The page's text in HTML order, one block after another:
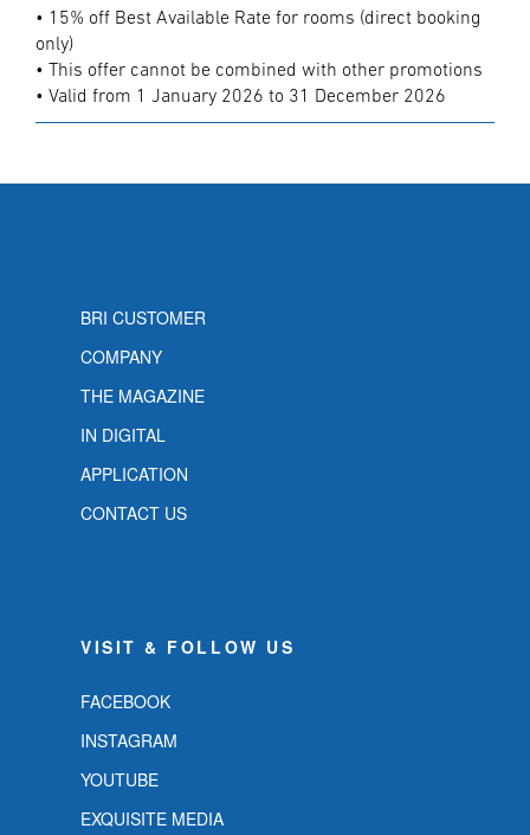
• 15% off Best Available Rate for rooms (direct booking
only)
• This offer cannot be combined with other promotions
• Valid from 1 January 2026 to 31 December 2026
BRI CUSTOMER
COMPANY
THE MAGAZINE
IN DIGITAL
APPLICATION
CONTACT US
VISIT & FOLLOW US
FACEBOOK
INSTAGRAM
YOUTUBE
EXQUISITE MEDIA